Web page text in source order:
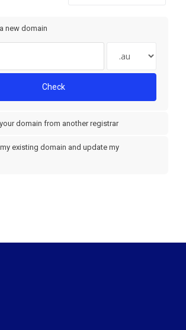
new domain
Check
domain from another registrar
existing domain and update my